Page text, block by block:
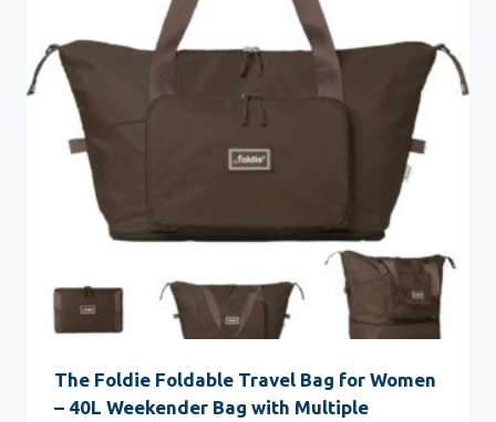
The Foldie Foldable Travel Bag for Women
– 40L Weekender Bag with Multiple